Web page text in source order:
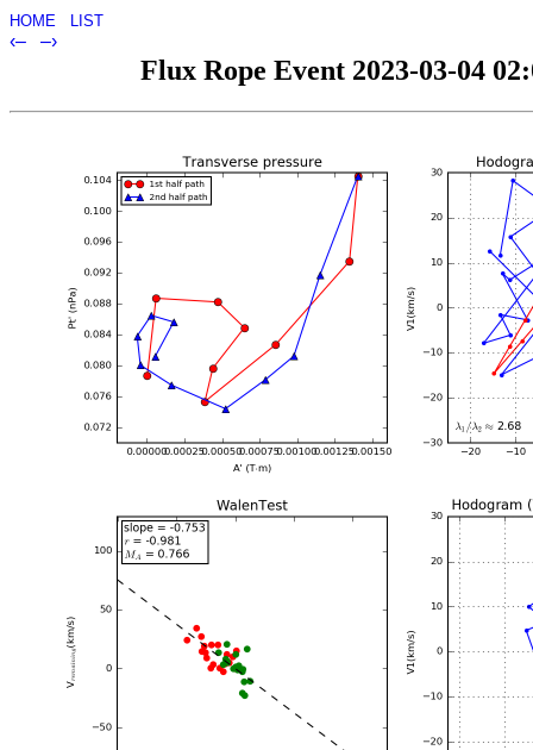
HOME LIST
‹– –›
Flux Rope Event 2023-03-04